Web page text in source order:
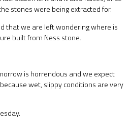
stones were being extracted for.
that we are left wondering where is
built from Ness stone.
is horrendous and we expect
wet, slippy conditions are very